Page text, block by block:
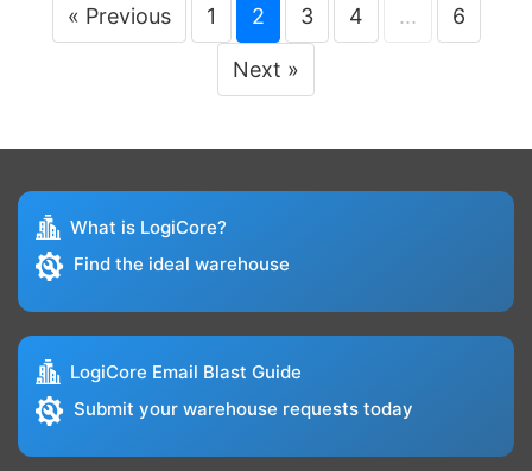
« Previous 1 2 3 4 ... 6
Next »
What is LogiCore?
Find the ideal warehouse
LogiCore Email Blast Guide
Submit your warehouse requests today